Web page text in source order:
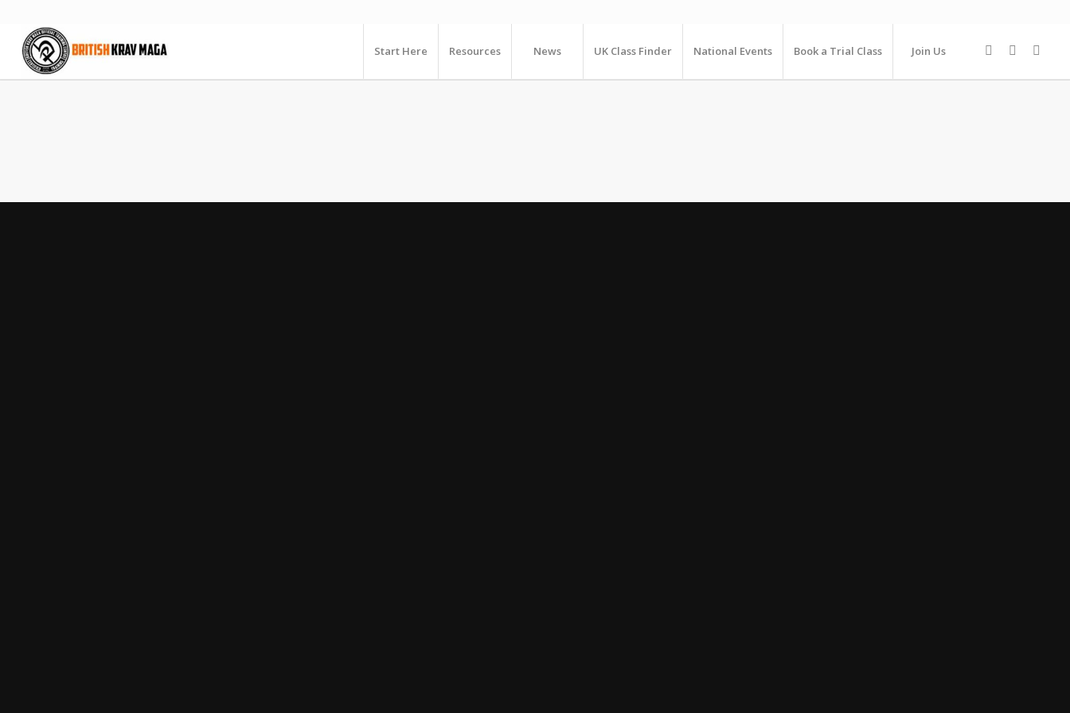
Start Here Resources News UK Class Finder National Events Book a Trial Class Join Us